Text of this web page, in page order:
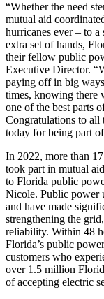
“Whether the need
mutual aid
hurricanes ever – to
extra set of hands,
their fellow public
Executive Director.
paying off in big
times, knowing there
one of the best parts
Congratulations to
today for being part
In 2022, more than
took part in mutual
to Florida public
Nicole. Public power
and have made
strengthening the
reliability. Within 48
Florida’s public
customers who
over 1.5 million
of accepting electric